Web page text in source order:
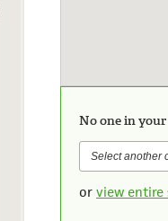
No one in
or view entire